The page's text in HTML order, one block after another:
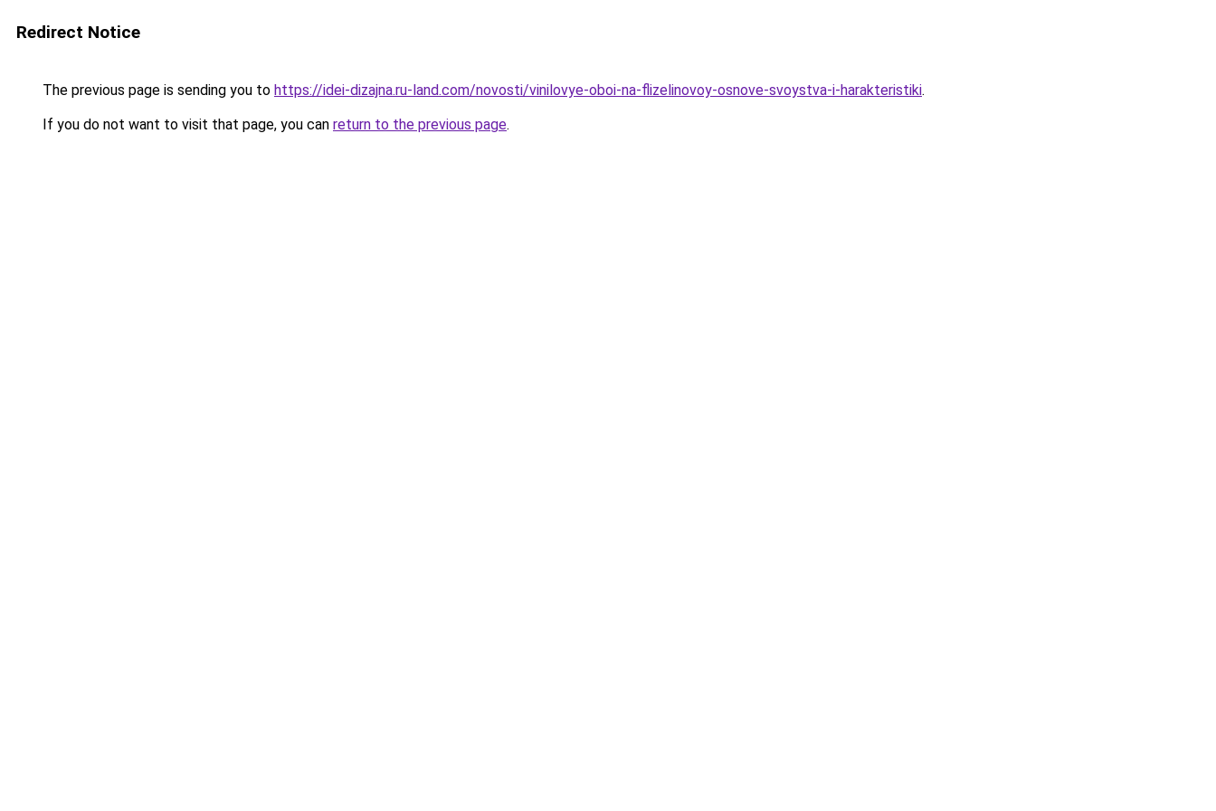
Redirect Notice
The previous page is sending you to https://idei-dizajna.ru-land.com/novosti/vinilovye-oboi-na-flizelinovoy-osnove-svoystva-i-harakteristiki.
If you do not want to visit that page, you can return to the previous page.